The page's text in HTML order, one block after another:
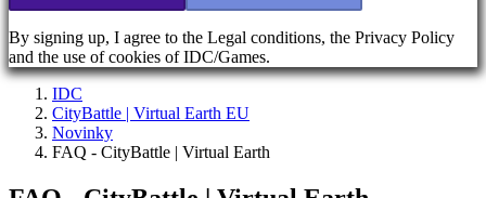
CS
PL
PT
VI
By signing up, I agree to the Legal conditions, the Privacy Policy
and the use of cookies of IDC/Games.
IDC
CityBattle | Virtual Earth EU
Novinky
FAQ - CityBattle | Virtual Earth